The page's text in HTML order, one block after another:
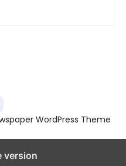
WordPress Theme
version